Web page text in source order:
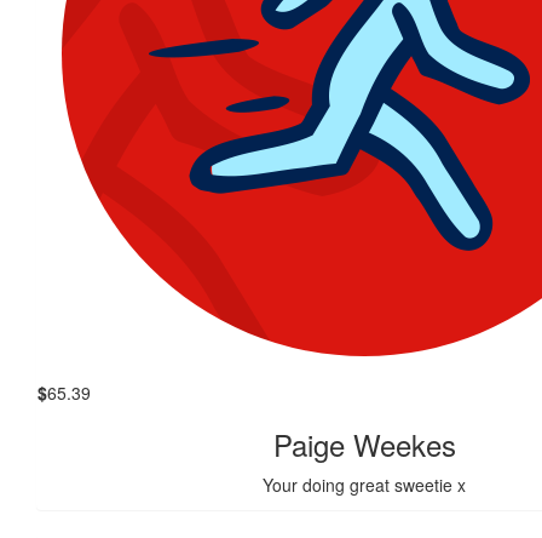
$65.39
Paige Weekes
Your doing great sweetie x